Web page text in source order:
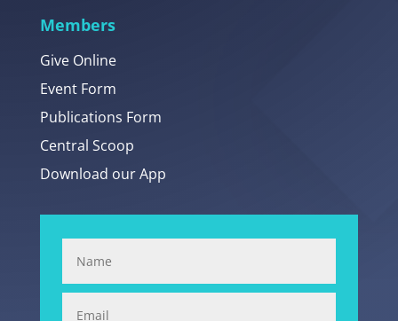
Members
Give Online
Event Form
Publications Form
Central Scoop
Download our App